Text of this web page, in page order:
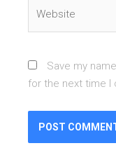
Save my
for the next time I